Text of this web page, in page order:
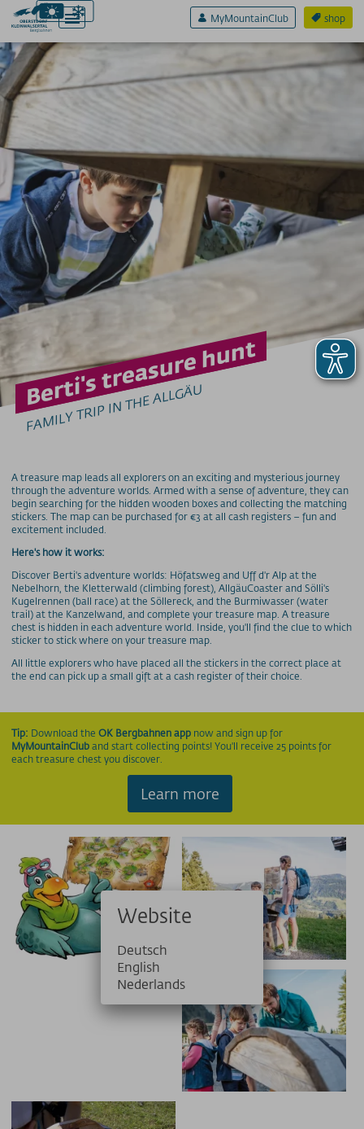
shop
MyMountainClub
FAMILIENURLAUB
Berti's treasure hunt
Playgrounds
ADVENTURE WORLDS
climbing forest
Allgäu Coaster
North Face Trail
Sölli's ball race
Burmi water
On the Alp
GROUPS & SCHOOLS
Group offers
School class offers
prices
cable cars
more infos
SOS / Notfallnummern
Berti's treasure hunt
FAMILY TRIP IN THE ALLGÄU
A treasure map leads all explorers on an exciting and mysterious journey
through the adventure worlds. Armed with a sense of adventure, they can
begin searching for the hidden wooden boxes and collecting the matching
stickers. The map can be purchased for €3 at all cash registers – fun and
excitement included.
Here's how it works:
Discover Berti's adventure worlds: Höfatsweg and Uff d'r Alp at the
Nebelhorn, the Kletterwald (climbing forest), AllgäuCoaster and Sölli's
Kugelrennen (ball race) at the Söllereck, and the Burmiwasser (water
trail) at the Kanzelwand, and complete your treasure map. A treasure
chest is hidden in each adventure world. Inside, you'll find the clue to which
sticker to stick where on your treasure map.
All little explorers who have placed all the stickers in the correct place at
the end can pick up a small gift at a cash register of their choice.
Tip: Download theOK Bergbahnen app now and sign up for
MyMountainCluband start collecting points! You'll receive 25 points for
each treasure chest you discover.
Learn more
Website
Deutsch
English
Nederlands